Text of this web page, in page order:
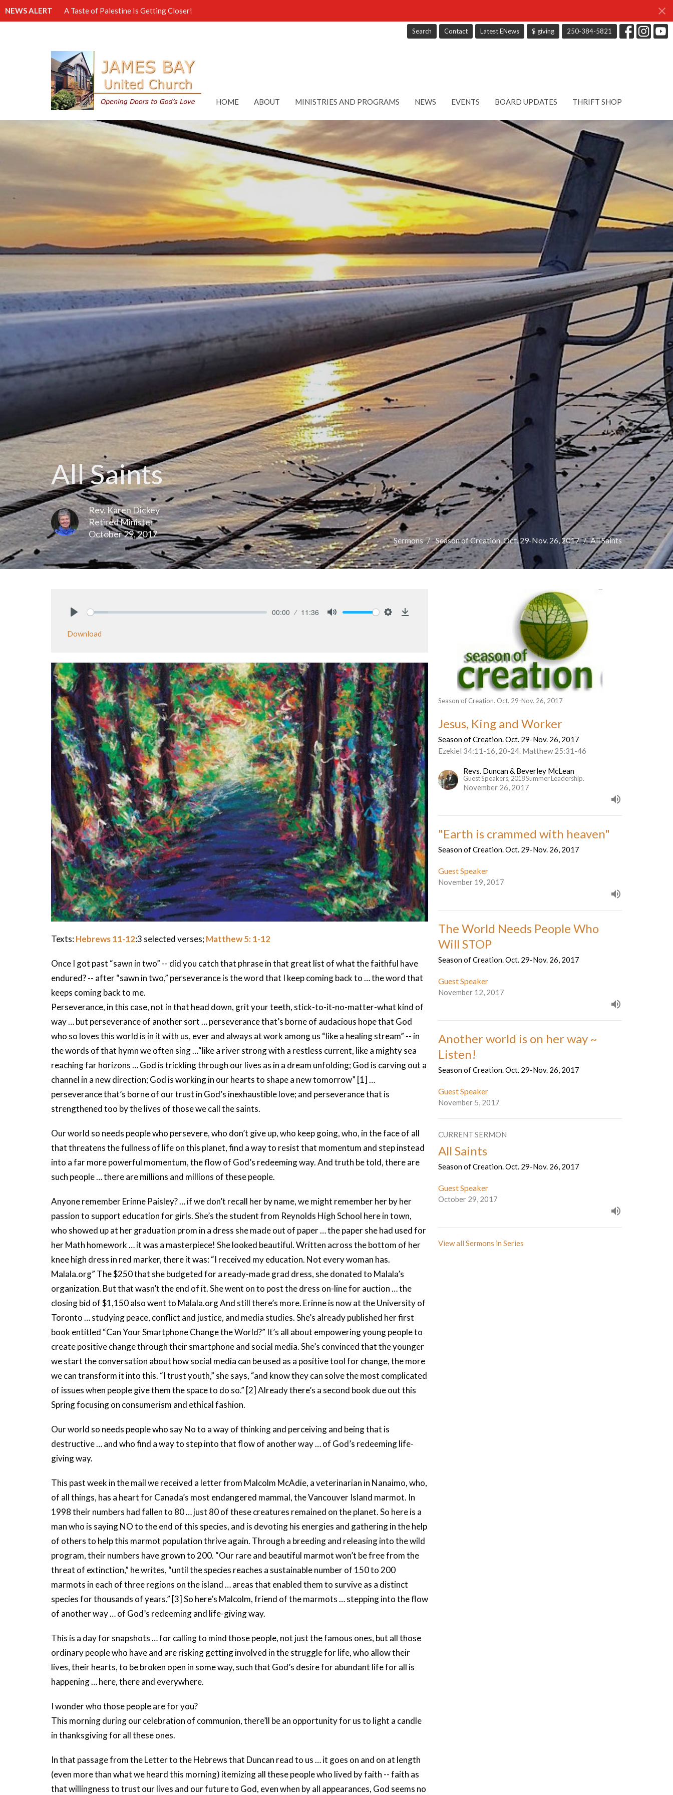
NEWS ALERT A Taste of Palestine Is Getting Closer!
Search Contact Latest ENews $ giving 250-384-5821
HOME ABOUT MINISTRIES AND PROGRAMS NEWS EVENTS BOARD UPDATES THRIFT SHOP
All Saints
Rev. Karen Dickey
Retired Minister
October 29, 2017
Sermons Season of Creation. Oct. 29-Nov. 26, 2017 All Saints
00:00 11:36
Download
Texts:Hebrews 11-12:3 selected verses;Matthew 5: 1-12
Once I got past “sawn in two” -- did you catch that phrase in that great list of what the faithful have
endured? -- after “sawn in two,” perseverance is the word that I keep coming back to … the word that
keeps coming back to me.
Perseverance, in this case, not in that head down, grit your teeth, stick-to-it-no-matter-what kind of
way … but perseverance of another sort … perseverance that’s borne of audacious hope that God
who so loves this world is in it with us, ever and always at work among us “like a healing stream” -- in
the words of that hymn we often sing …“like a river strong with a restless current, like a mighty sea
reaching far horizons … God is trickling through our lives as in a dream unfolding; God is carving out a
channel in a new direction; God is working in our hearts to shape a new tomorrow” [1] …
perseverance that’s borne of our trust in God’s inexhaustible love; and perseverance that is
strengthened too by the lives of those we call the saints.
Our world so needs people who persevere, who don’t give up, who keep going, who, in the face of all
that threatens the fullness of life on this planet, find a way to resist that momentum and step instead
into a far more powerful momentum, the flow of God’s redeeming way. And truth be told, there are
such people … there are millions and millions of these people.
Anyone remember Erinne Paisley? … if we don’t recall her by name, we might remember her by her
passion to support education for girls. She’s the student from Reynolds High School here in town,
who showed up at her graduation prom in a dress she made out of paper … the paper she had used for
her Math homework … it was a masterpiece! She looked beautiful. Written across the bottom of her
knee high dress in red marker, there it was: “I received my education. Not every woman has.
Malala.org” The $250 that she budgeted for a ready-made grad dress, she donated to Malala’s
organization. But that wasn’t the end of it. She went on to post the dress on-line for auction … the
closing bid of $1,150 also went to Malala.org And still there’s more. Erinne is now at the University of
Toronto … studying peace, conflict and justice, and media studies. She’s already published her first
book entitled “Can Your Smartphone Change the World?” It’s all about empowering young people to
create positive change through their smartphone and social media. She’s convinced that the younger
we start the conversation about how social media can be used as a positive tool for change, the more
we can transform it into this. “I trust youth,” she says, “and know they can solve the most complicated
of issues when people give them the space to do so.” [2] Already there’s a second book due out this
Spring focusing on consumerism and ethical fashion.
Our world so needs people who say No to a way of thinking and perceiving and being that is
destructive … and who find a way to step into that flow of another way … of God’s redeeming life-
giving way.
This past week in the mail we received a letter from Malcolm McAdie, a veterinarian in Nanaimo, who,
of all things, has a heart for Canada’s most endangered mammal, the Vancouver Island marmot. In
1998 their numbers had fallen to 80 … just 80 of these creatures remained on the planet. So here is a
man who is saying NO to the end of this species, and is devoting his energies and gathering in the help
of others to help this marmot population thrive again. Through a breeding and releasing into the wild
program, their numbers have grown to 200. “Our rare and beautiful marmot won’t be free from the
threat of extinction,” he writes, “until the species reaches a sustainable number of 150 to 200
marmots in each of three regions on the island … areas that enabled them to survive as a distinct
species for thousands of years.” [3] So here’s Malcolm, friend of the marmots … stepping into the flow
of another way … of God’s redeeming and life-giving way.
This is a day for snapshots … for calling to mind those people, not just the famous ones, but all those
ordinary people who have and are risking getting involved in the struggle for life, who allow their
lives, their hearts, to be broken open in some way, such that God’s desire for abundant life for all is
happening … here, there and everywhere.
I wonder who those people are for you?
This morning during our celebration of communion, there’ll be an opportunity for us to light a candle
in thanksgiving for all these ones.
In that passage from the Letter to the Hebrews that Duncan read to us … it goes on and on at length
(even more than what we heard this morning) itemizing all these people who lived by faith -- faith as
that willingness to trust our lives and our future to God, even when by all appearances, God seems no
Season of Creation. Oct. 29-Nov. 26, 2017
Jesus, King and Worker
Season of Creation. Oct. 29-Nov. 26, 2017
Ezekiel 34:11-16, 20-24. Matthew 25:31-46
Revs. Duncan & Beverley McLean
Guest Speakers, 2018 Summer Leadership.
November 26, 2017
"Earth is crammed with heaven"
Season of Creation. Oct. 29-Nov. 26, 2017
Guest Speaker
November 19, 2017
The World Needs People Who
Will STOP
Season of Creation. Oct. 29-Nov. 26, 2017
Guest Speaker
November 12, 2017
Another world is on her way ~
Listen!
Season of Creation. Oct. 29-Nov. 26, 2017
Guest Speaker
November 5, 2017
CURRENT SERMON
All Saints
Season of Creation. Oct. 29-Nov. 26, 2017
Guest Speaker
October 29, 2017
View all Sermons in Series